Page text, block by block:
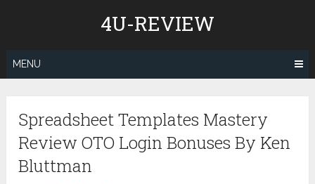
4U-REVIEW
MENU
Spreadsheet Templates Mastery
Review OTO Login Bonuses By Ken
Bluttman